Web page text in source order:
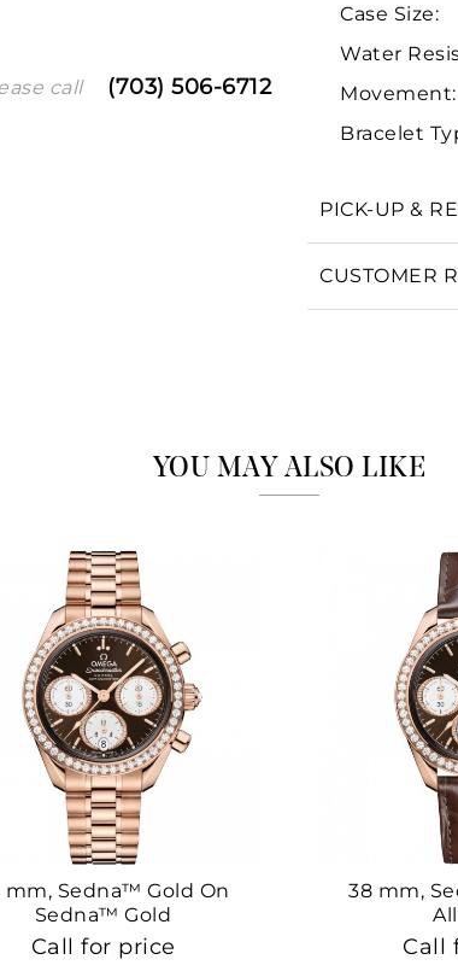
call (703) 506-6712
Case Size:
Water
Movement:
Bracelet
PICK-UP &
CUSTOMER
YOU MAY ALSO LIKE
mm, Sedna™ Gold On
Sedna™ Gold
Call for price
38 mm,
Call